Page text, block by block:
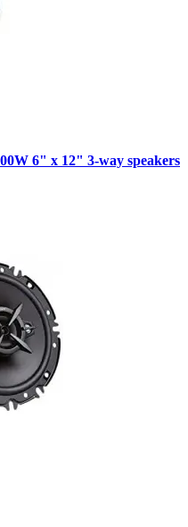
6" x 12" 3-way speakers